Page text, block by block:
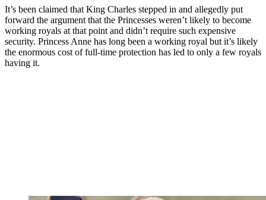
It’s been claimed that King Charles stepped in and allegedly put
forward the argument that the Princesses weren’t likely to become
working royals at that point and didn’t require such expensive
security. Princess Anne has long been a working royal but it’s likely
the enormous cost of full-time protection has led to only a few royals
having it.